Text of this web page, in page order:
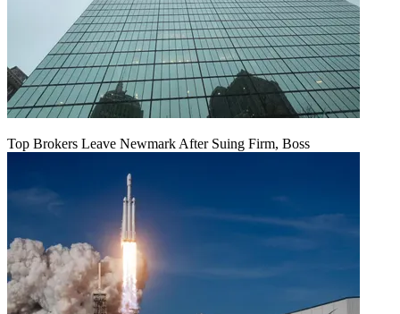
Top Brokers Leave Newmark After Suing Firm, Boss